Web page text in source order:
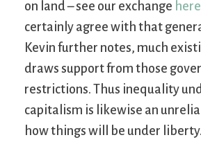
on land – see our exchange here
certainly agree with that
Kevin further notes, much
draws support from those
restrictions. Thus inequality
capitalism is likewise an
how things will be under liberty.